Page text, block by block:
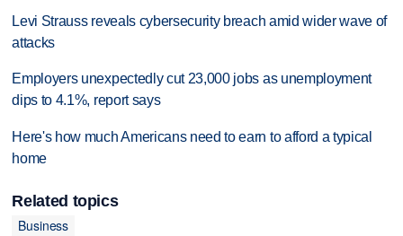
Levi Strauss reveals cybersecurity breach amid wider wave of
attacks
Employers unexpectedly cut 23,000 jobs as unemployment
dips to 4.1%, report says
Here's how much Americans need to earn to afford a typical
home
Related topics
Business